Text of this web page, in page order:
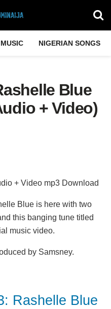
NIGERIAN SONGS
Blue
+ Video)
+ Video mp3 Download
Blue is here with two
this banging tune titled
music video.
by Samsney.
Rashelle Blue